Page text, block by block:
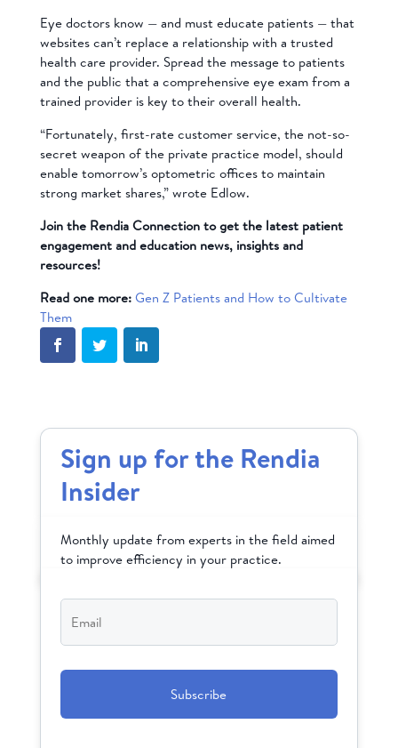
Eye doctors know — and must educate patients — that
websites can’t replace a relationship with a trusted
health care provider. Spread the message to patients
and the public that a comprehensive eye exam from a
trained provider is key to their overall health.
“Fortunately, first-rate customer service, the not-so-
secret weapon of the private practice model, should
enable tomorrow’s optometric offices to maintain
strong market shares,” wrote Edlow.
Join the Rendia Connection to get the latest patient
engagement and education news, insights and
resources!
Read one more:Gen Z Patients and How to Cultivate
Them
Sign up for the Rendia
Insider
Monthly update from experts in the field aimed
to improve efficiency in your practice.
Email*